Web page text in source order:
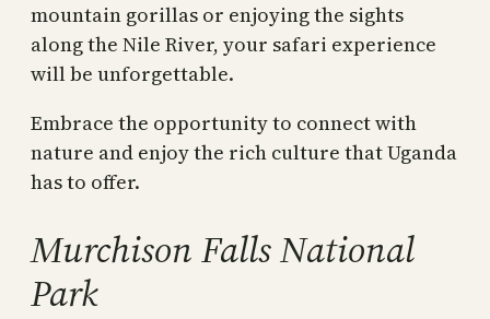
mountain gorillas or enjoying the sights
along the Nile River, your safari experience
will be unforgettable.
Embrace the opportunity to connect with
nature and enjoy the rich culture that Uganda
has to offer.
Murchison Falls National
Park